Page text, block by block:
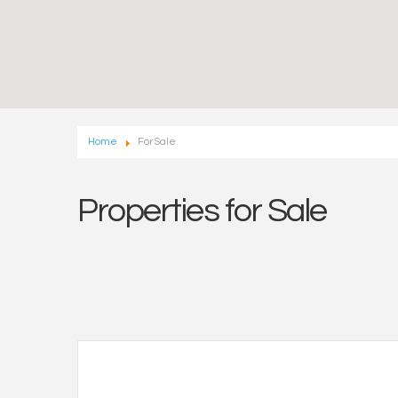
Home For Sale
Properties for Sale